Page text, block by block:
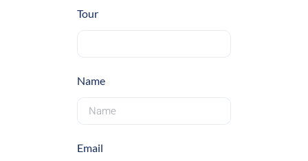
Tour
Name
Email